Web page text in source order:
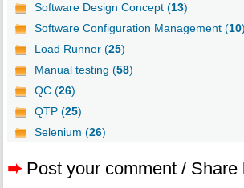
Software Design Concept (13)
Software Configuration Management (10)
Load Runner (25)
Manual testing (58)
QC (26)
QTP (25)
Selenium (26)
➨ Post your comment / Share